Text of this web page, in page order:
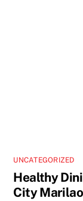
UNCATEGORIZED
Healthy
City